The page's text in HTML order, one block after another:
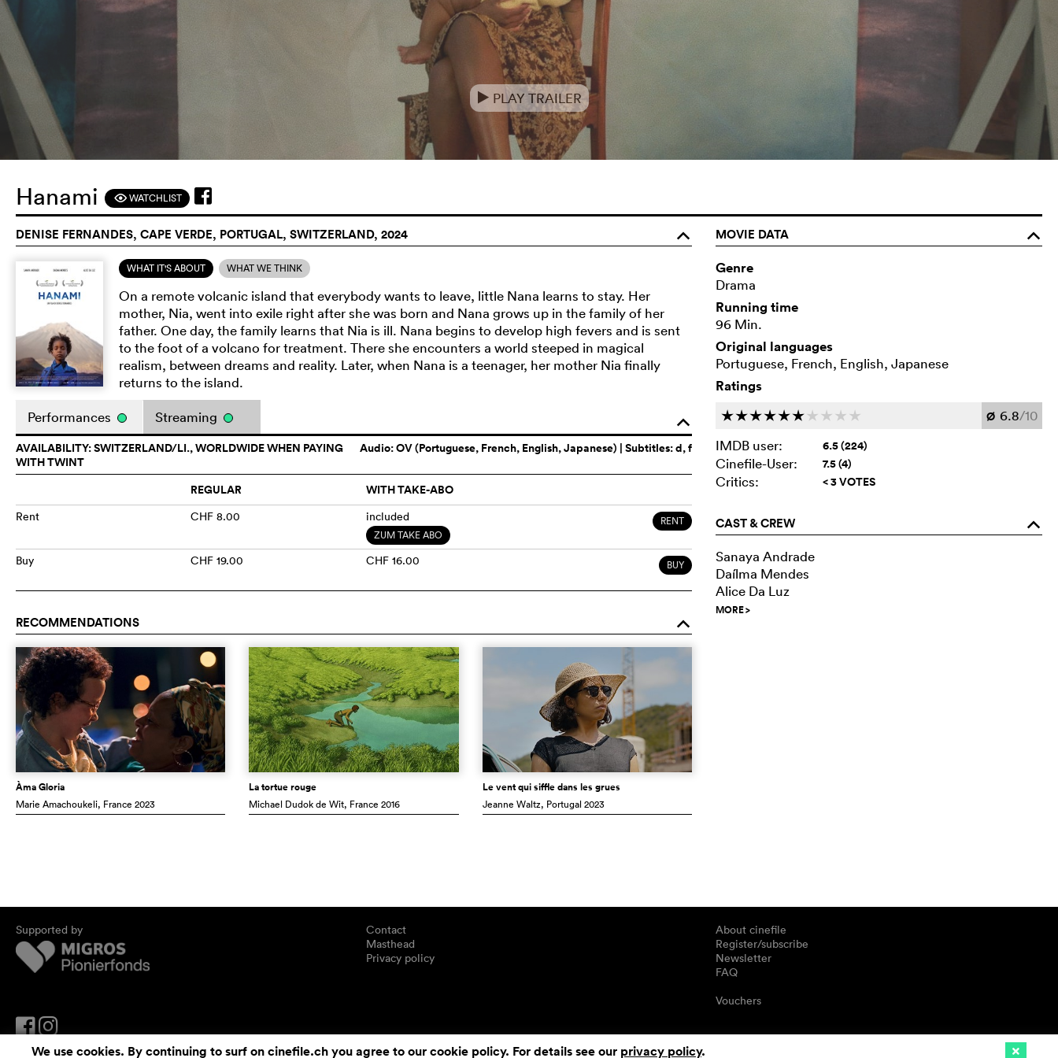
e PLAY TRAILER
Hanami FWATCHLIST
DENISE FERNANDES, CAPE VERDE, PORTUGAL, SWITZERLAND, 2024 o
WHAT IT'S ABOUT WHAT WE THINK
On a remote volcanic island that everybody wants to leave, little Nana learns to stay. Her
mother, Nia, went into exile right after she was born and Nana grows up in the family of her
father. One day, the family learns that Nia is ill. Nana begins to develop high fevers and is sent
to the foot of a volcano for treatment. There she encounters a world steeped in magical
realism, between dreams and reality. Later, when Nana is a teenager, her mother Nia finally
returns to the island.
o
Performances Streaming
Audio:OV (Portuguese, French, English, Japanese) | Subtitles: d, f
AVAILABILITY: SWITZERLAND/LI., WORLDWIDE WHEN PAYING
WITH TWINT
REGULAR
WITH TAKE-ABO
Rent CHF 8.00 included
ZUM TAKE ABO
RENT
Buy CHF 19.00 CHF 16.00 BUY
RECOMMENDATIONS o
Àma Gloria
Marie Amachoukeli, France 2023
La tortue rouge
Michael Dudok de Wit, France 2016
Le vent qui siffle dans les grues
Jeanne Waltz, Portugal2023
MOVIE DATA
o
Genre
Drama
Running time
96 Min.
Original languages
Portuguese, French, English, Japanese
Ratings
cccccc c c c c Ø 6.8/10
IMDB user:
6.5 (224)
Cinefile-User: 7.5 (4)
Critics: < 3 VOTES
CAST & CREW o
Sanaya Andrade
Daílma Mendes
Alice Da Luz
MORE>
Supported by
Contact
Masthead
Privacy policy
About cinefile
Register/subscribe
Newsletter
FAQ
Vouchers
We use cookies. By continuing to surf on cinefile.ch you agree to our cookie policy. For details see our privacy policy.